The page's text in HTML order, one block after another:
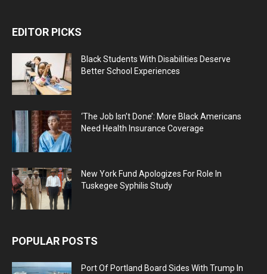
EDITOR PICKS
Black Students With Disabilities Deserve
Better School Experiences
‘The Job Isn’t Done’: More Black Americans
Need Health Insurance Coverage
New York Fund Apologizes For Role In
Tuskegee Syphilis Study
POPULAR POSTS
Port Of Portland Board Sides With Trump In